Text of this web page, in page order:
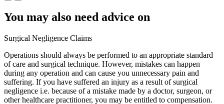
You may also need advice on
Surgical Negligence Claims
Operations should always be performed to an appropriate standard
of care and surgical technique. However, mistakes can happen
during any operation and can cause you unnecessary pain and
suffering. If you have suffered an injury as a result of surgical
negligence i.e. because of a mistake made by a doctor, surgeon, or
other healthcare practitioner, you may be entitled to compensation.